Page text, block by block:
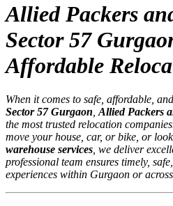
Allied Packers
Sector 57
Affordable
When it comes to safe, affordable,
Sector 57 Gurgaon Allied Packers
the most trusted relocation
move your house, car, or bike, or
warehouse services , we deliver
professional team ensures timely,
experiences within Gurgaon or